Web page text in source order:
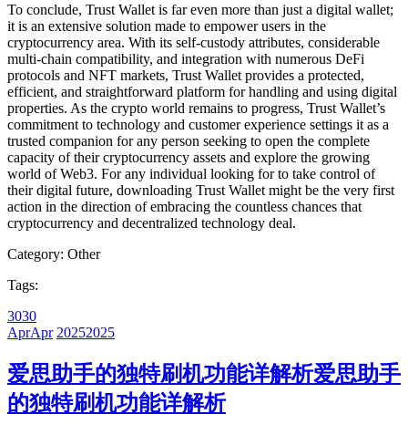
To conclude, Trust Wallet is far even more than just a digital wallet;
it is an extensive solution made to empower users in the
cryptocurrency area. With its self-custody attributes, considerable
multi-chain compatibility, and integration with numerous DeFi
protocols and NFT markets, Trust Wallet provides a protected,
efficient, and straightforward platform for handling and using digital
properties. As the crypto world remains to progress, Trust Wallet’s
commitment to technology and customer experience settings it as a
trusted companion for any person seeking to open the complete
capacity of their cryptocurrency assets and explore the growing
world of Web3. For any individual looking for to take control of
their digital future, downloading Trust Wallet might be the very first
action in the direction of embracing the countless chances that
cryptocurrency and decentralized technology deal.
Category: Other
Tags:
3030
AprApr 20252025
爱思助手的独特刷机功能详解析爱思助手
的独特刷机功能详解析